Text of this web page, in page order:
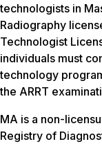
technologists in
Radiography
Technologist
individuals must
technology
the ARRT
MA is a non-
Registry of